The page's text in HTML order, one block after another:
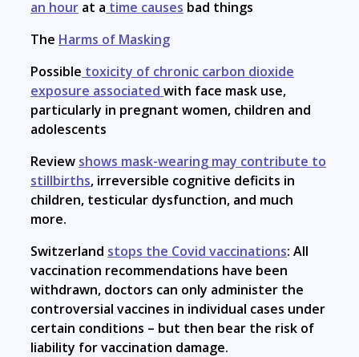
an hour at a time causes bad things
The Harms of Masking
Possible toxicity of chronic carbon dioxide
exposure associated with face mask use,
particularly in pregnant women, children and
adolescents
Review shows mask-wearing may contribute to
stillbirths, irreversible cognitive deficits in
children, testicular dysfunction, and much
more.
Switzerland stops the Covid vaccinations: All
vaccination recommendations have been
withdrawn, doctors can only administer the
controversial vaccines in individual cases under
certain conditions – but then bear the risk of
liability for vaccination damage.